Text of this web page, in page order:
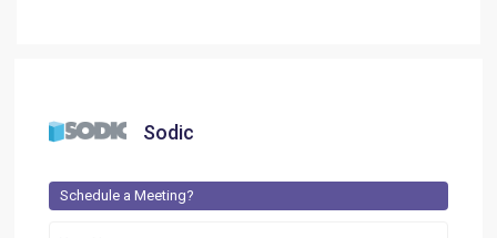
Sodic
Schedule a Meeting?